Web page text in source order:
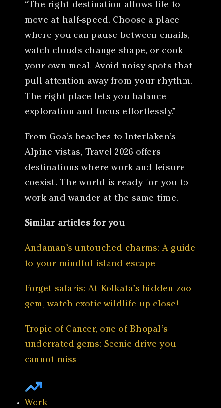
“The right destination allows life to
move at half-speed. Choose a place
where you can pause between emails,
watch clouds change shape, or cook
your own meal. Avoid noisy spots that
pull attention away from your rhythm.
The right place lets you balance
exploration and focus effortlessly.”
From Goa’s beaches to Interlaken’s
Alpine vistas, Travel 2026 offers
destinations where work and leisure
coexist. The world is ready for you to
work and wander at the same time.
Similar articles for you
Andaman’s untouched charms: A guide
to your mindful island escape
Forget safaris: At Kolkata’s hidden zoo
gem, watch exotic wildlife up close!
Tropic of Cancer, one of Bhopal’s
underrated gems: Scenic drive you
cannot miss
Work